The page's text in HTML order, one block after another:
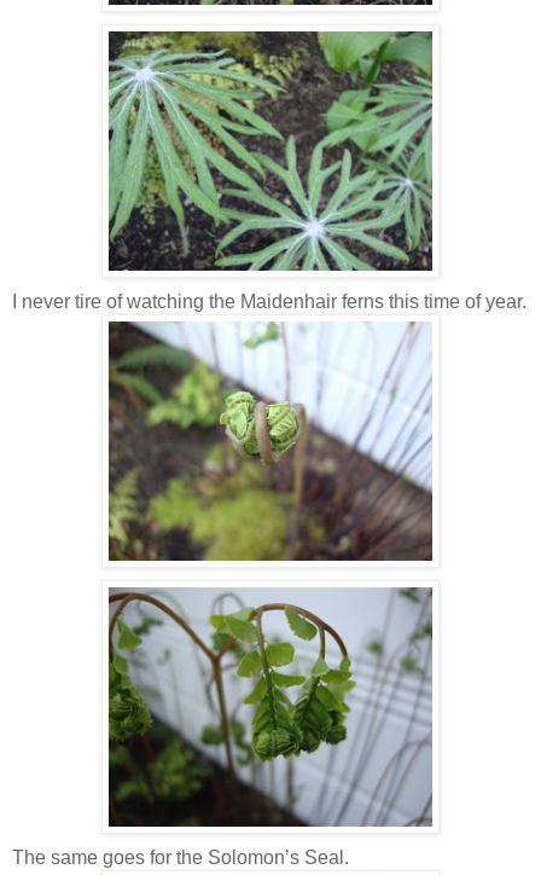
I never tire of watching the Maidenhair ferns this time of year.
The same goes for the Solomon’s Seal.